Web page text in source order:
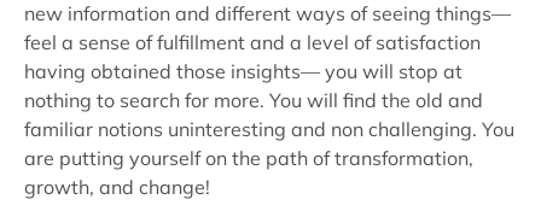
new information and different ways of seeing things—
feel a sense of fulfillment and a level of satisfaction
having obtained those insights— you will stop at
nothing to search for more. You will find the old and
familiar notions uninteresting and non challenging. You
are putting yourself on the path of transformation,
growth, and change!